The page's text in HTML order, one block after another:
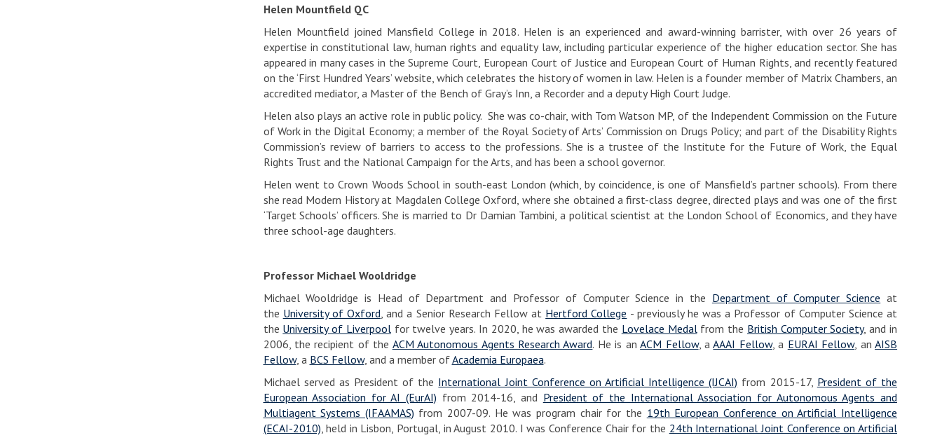
Helen Mountfield QC
Helen Mountfield joined Mansfield College in 2018. Helen is an experienced and award-winning barrister, with over 26 years of
expertise in constitutional law, human rights and equality law, including particular experience of the higher education sector. She has
appeared in many cases in the Supreme Court, European Court of Justice and European Court of Human Rights, and recently featured
on the ‘First Hundred Years’ website, which celebrates the history of women in law. Helen is a founder member of Matrix Chambers, an
accredited mediator, a Master of the Bench of Gray’s Inn, a Recorder and a deputy High Court Judge.
Helen also plays an active role in public policy. She was co-chair, with Tom Watson MP, of the Independent Commission on the Future
of Work in the Digital Economy; a member of the Royal Society of Arts’ Commission on Drugs Policy; and part of the Disability Rights
Commission’s review of barriers to access to the professions. She is a trustee of the Institute for the Future of Work, the Equal
Rights Trust and the National Campaign for the Arts, and has been a school governor.
Helen went to Crown Woods School in south-east London (which, by coincidence, is one of Mansfield’s partner schools). From there
she read Modern History at Magdalen College Oxford, where she obtained a first-class degree, directed plays and was one of the first
‘Target Schools’ officers. She is married to Dr Damian Tambini, a political scientist at the London School of Economics, and they have
three school-age daughters.
Professor Michael Wooldridge
Michael Wooldridge is Head of Department and Professor of Computer Science in the Department of Computer Science at
the University of Oxford, and a Senior Research Fellow at Hertford College - previously he was a Professor of Computer Science at
the University of Liverpoolfor twelve years. In 2020, he was awarded the Lovelace Medalfrom the British Computer Society, and in
2006, the recipient of the ACM Autonomous Agents Research Award. He is anACM Fellow, aAAAI Fellow, a EURAI Fellow, anAISB
Fellow, a BCS Fellow, and a member ofAcademia Europaea.
Michael served as President of the International Joint Conference on Artificial Intelligence (IJCAI) from 2015-17, President of the
European Association for AI (EurAI) from 2014-16, and President of the International Association for Autonomous Agents and
Multiagent Systems (IFAAMAS) from 2007-09. He was program chair for the 19th European Conference on Artificial Intelligence
(ECAI-2010), held in Lisbon, Portugal, in August 2010. I was Conference Chair for the 24th International Joint Conference on Artificial